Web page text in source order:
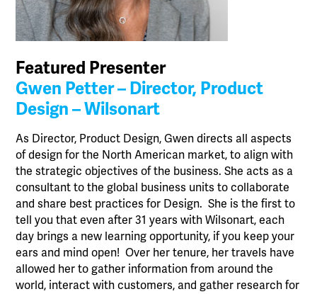
Featured Presenter
Gwen Petter – Director, Product
Design – Wilsonart
As Director, Product Design, Gwen directs all aspects
of design for the North American market, to align with
the strategic objectives of the business. She acts as a
consultant to the global business units to collaborate
and share best practices for Design. She is the first to
tell you that even after 31 years with Wilsonart, each
day brings a new learning opportunity, if you keep your
ears and mind open! Over her tenure, her travels have
allowed her to gather information from around the
world, interact with customers, and gather research for